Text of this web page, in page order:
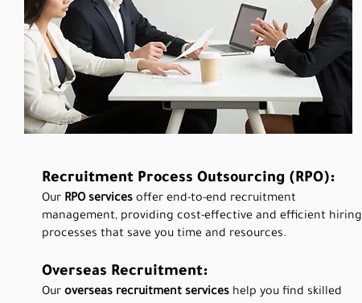
Recruitment Process Outsourcing (RPO):
Our RPO services offer end-to-end recruitment
management, providing cost-effective and efficient hiring
processes that save you time and resources.
Overseas Recruitment:
Our overseas recruitment services help you find skilled